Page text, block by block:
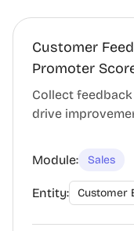
Customer
Promoter
Collect
drive
Module: Sales
Entity: Customer